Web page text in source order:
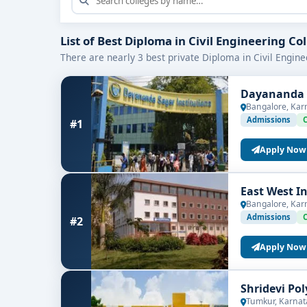
Internships on project sites : Exposure at
:
This diploma is ideal for:
10+2 science or mathematics graduates with
Students inclined towardconstruction,
Aspirants aiming for roles like site
Program Duration & Core Modules
Usually spanningtwo years (4 semesters), the
Semesters 1 & 2
Engineering Mathematics & Applied
List of Best Diploma in Civil Engineering
There are nearly 3 best private Diploma in Civil
#1
Bangalore,
Admissions
Apply Now
#2
East West
Bangalore,
Admissions
Apply Now
Shridevi
Tumkur,